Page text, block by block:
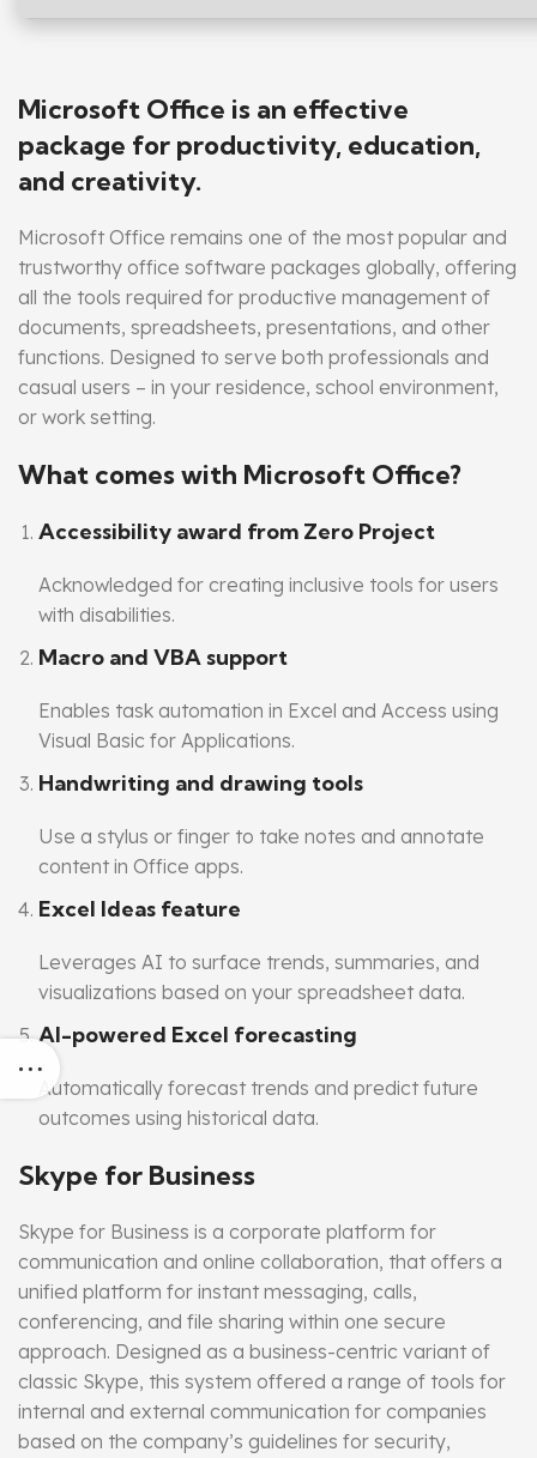
Microsoft Office is an effective
package for productivity, education,
and creativity.
Microsoft Office remains one of the most popular and
trustworthy office software packages globally, offering
all the tools required for productive management of
documents, spreadsheets, presentations, and other
functions. Designed to serve both professionals and
casual users – in your residence, school environment,
or work setting.
What comes with Microsoft Office?
Accessibility award from Zero Project
Acknowledged for creating inclusive tools for users
with disabilities.
Macro and VBA support
Enables task automation in Excel and Access using
Visual Basic for Applications.
Handwriting and drawing tools
Use a stylus or finger to take notes and annotate
content in Office apps.
Excel Ideas feature
Leverages AI to surface trends, summaries, and
visualizations based on your spreadsheet data.
AI-powered Excel forecasting
Automatically forecast trends and predict future
outcomes using historical data.
Skype for Business
Skype for Business is a corporate platform for
communication and online collaboration, that offers a
unified platform for instant messaging, calls,
conferencing, and file sharing within one secure
approach. Designed as a business-centric variant of
classic Skype, this system offered a range of tools for
internal and external communication for companies
based on the company’s guidelines for security,